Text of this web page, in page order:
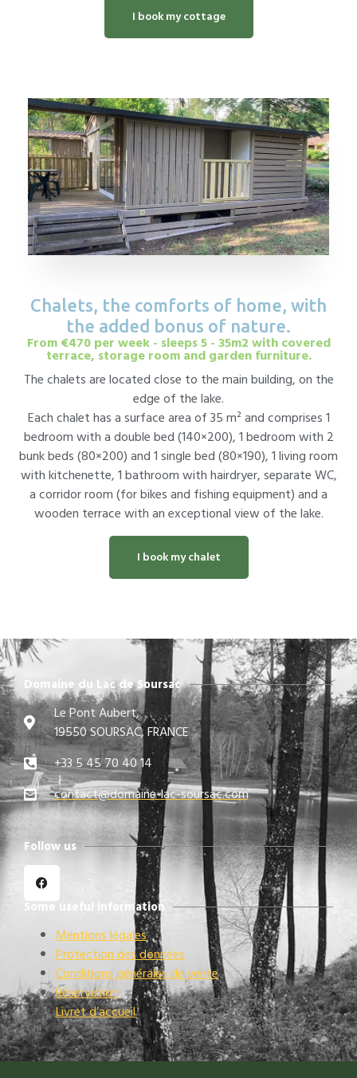
I book my cottage
Chalets, the comforts of home, with
the added bonus of nature.
From €470 per week - sleeps 5 - 35m2 with covered
terrace, storage room and garden furniture.
The chalets are located close to the main building, on the
edge of the lake.
Each chalet has a surface area of 35 m² and comprises 1
bedroom with a double bed (140×200), 1 bedroom with 2
bunk beds (80×200) and 1 single bed (80×190), 1 living room
with kitchenette, 1 bathroom with hairdryer, separate WC,
a corridor room (for bikes and fishing equipment) and a
wooden terrace with an exceptional view of the lake.
I book my chalet
Domaine du Lac de Soursac
Le Pont Aubert,
19550 SOURSAC, FRANCE
+33 5 45 70 40 14
contact@domaine-lac-soursac.com​
Follow us
Some useful information
Mentions légales
Protection des données
Conditions générales de vente
Réservation
Livret d’accueil